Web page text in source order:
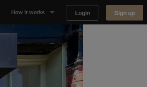
How it works
Why Appear Here
Login Sign up